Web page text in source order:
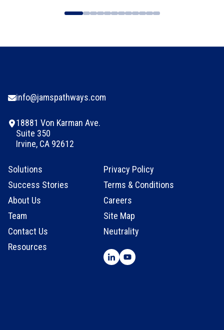
info@jamspathways.com
18881 Von Karman Ave.
Suite 350
Irvine, CA 92612
Solutions
Success Stories
About Us
Team
Contact Us
Resources
Privacy Policy
Terms & Conditions
Careers
Site Map
Neutrality